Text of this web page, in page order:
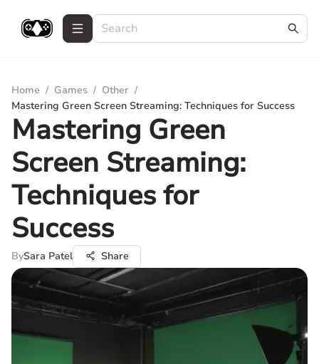
Home / Games / Other /
Mastering Green Screen Streaming: Techniques for Success
Mastering Green
Screen Streaming:
Techniques for
Success
BySara Patel Share